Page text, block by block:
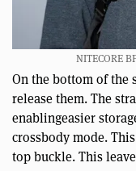
NITECORE
On the bottom of the
release them. The
enablingeasier
crossbody mode.
top buckle. This